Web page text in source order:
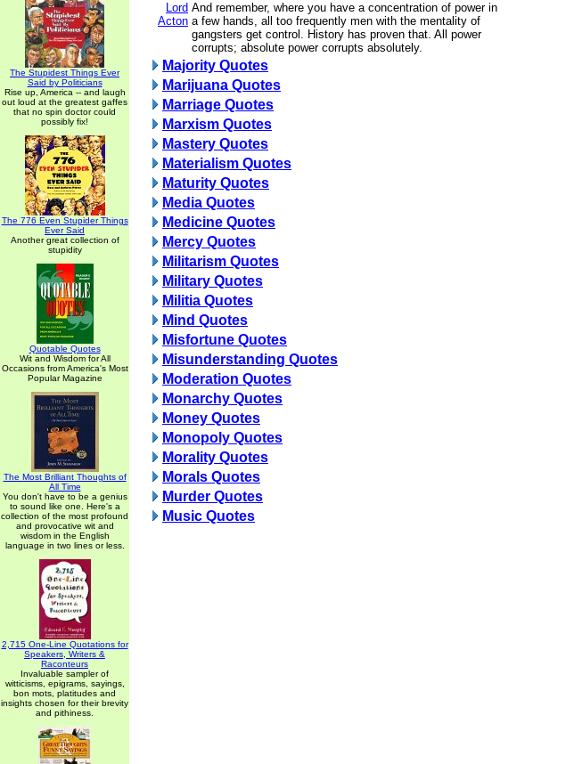
The Stupidest Things Ever
Said by Politicians
Rise up, America -- and laugh
out loud at the greatest gaffes
that no spin doctor could
possibly fix!
The 776 Even Stupider Things
Ever Said
Another great collection of
stupidity
Quotable Quotes
Wit and Wisdom for All
Occasions from America's Most
Popular Magazine
The Most Brilliant Thoughts of
All Time
You don't have to be a genius
to sound like one. Here's a
collection of the most profound
and provocative wit and
wisdom in the English
language in two lines or less.
2,715 One-Line Quotations for
Speakers, Writers &
Raconteurs
Invaluable sampler of
witticisms, epigrams, sayings,
bon mots, platitudes and
insights chosen for their brevity
and pithiness.
Lord
Acton
And remember, where you have a concentration of power in
a few hands, all too frequently men with the mentality of
gangsters get control. History has proven that. All power
corrupts; absolute power corrupts absolutely.
Majority Quotes
Marijuana Quotes
Marriage Quotes
Marxism Quotes
Mastery Quotes
Materialism Quotes
Maturity Quotes
Media Quotes
Medicine Quotes
Mercy Quotes
Militarism Quotes
Military Quotes
Militia Quotes
Mind Quotes
Misfortune Quotes
Misunderstanding Quotes
Moderation Quotes
Monarchy Quotes
Money Quotes
Monopoly Quotes
Morality Quotes
Morals Quotes
Murder Quotes
Music Quotes